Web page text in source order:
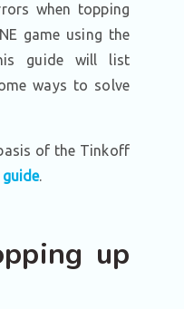
when topping
game using the
guide will list
ways to solve
of the Tinkoff
.
up